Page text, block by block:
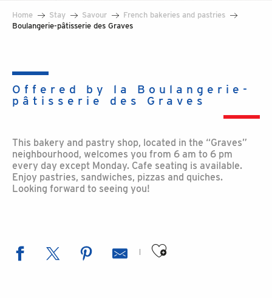
Home Stay Savour
French bakeries and pastries
Boulangerie-pâtisserie des Graves
Offered by la Boulangerie-
pâtisserie des Graves
This bakery and pastry shop, located in the “Graves”
neighbourhood, welcomes you from 6 am to 6 pm
every day except Monday. Cafe seating is available.
Enjoy pastries, sandwiches, pizzas and quiches.
Looking forward to seeing you!
Ajouter aux favoris